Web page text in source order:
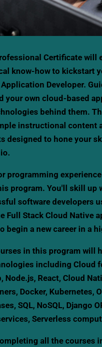
Certificate will
know-how to kickstart
Developer.
your own cloud-based
behind them.
instructional content
designed to hone your
programming
program. You'll skill up
software developers
Full Stack Cloud Native
begin a new career in a
in this program will
including Cloud
Node.js, React, Cloud
Docker, Kubernetes,
SQL, NoSQL, Django
Serverless
all the courses